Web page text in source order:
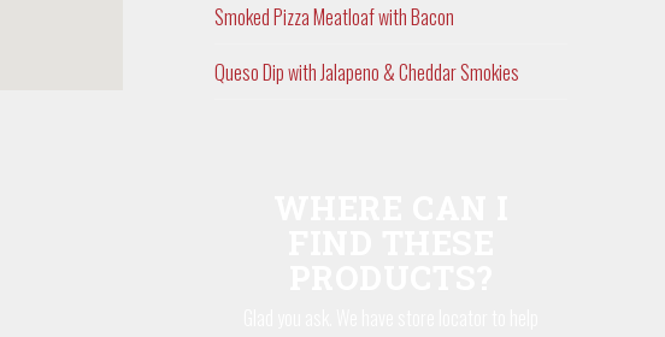
Smoked Pizza Meatloaf with Bacon
Queso Dip with Jalapeno & Cheddar Smokies